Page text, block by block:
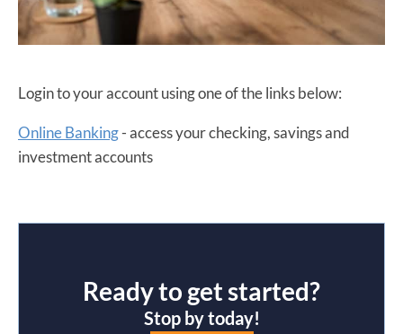
Login to your account using one of the links below:
Online Banking- access your checking, savings and
investment accounts
Ready to get started?
Stop by today!